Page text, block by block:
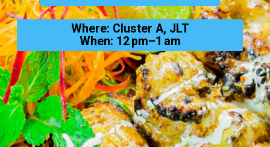
Where: Cluster A, JLT
When: 12 pm–1 am